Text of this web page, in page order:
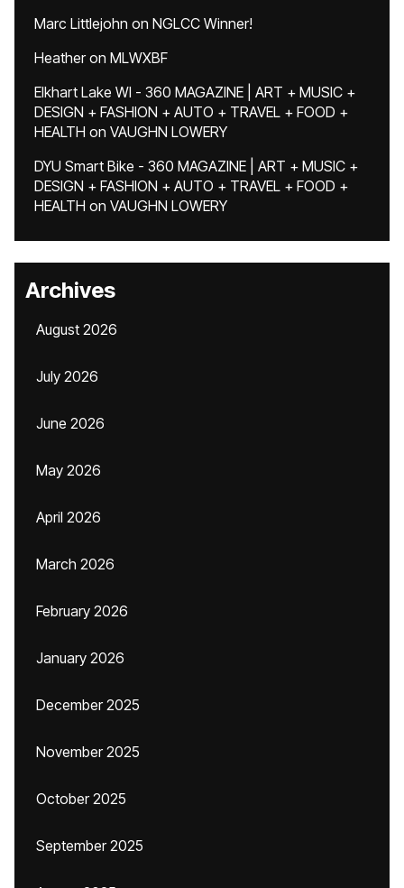
Marc Littlejohn on NGLCC Winner!
Heatheron MLWXBF
Elkhart Lake WI - 360 MAGAZINE | ART + MUSIC +
DESIGN + FASHION + AUTO + TRAVEL + FOOD +
HEALTH on VAUGHN LOWERY
DYU Smart Bike - 360 MAGAZINE | ART + MUSIC +
DESIGN + FASHION + AUTO + TRAVEL + FOOD +
HEALTH on VAUGHN LOWERY
Archives
August 2026
July 2026
June 2026
May 2026
April 2026
March 2026
February 2026
January 2026
December 2025
November 2025
October 2025
September 2025